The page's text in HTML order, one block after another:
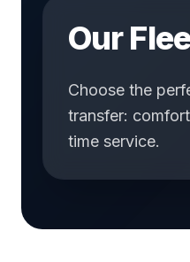
Our
Choose the
transfer:
time service.